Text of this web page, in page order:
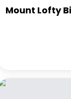
Mount Lofty